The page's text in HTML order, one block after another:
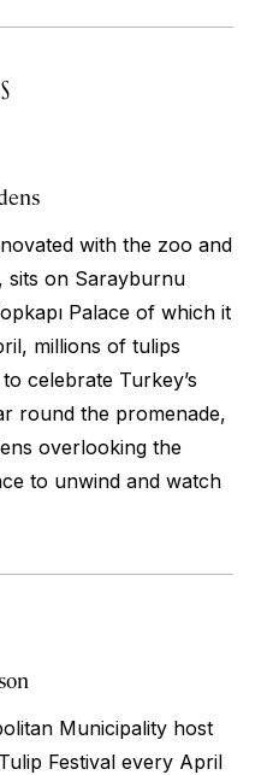
with the zoo and
sits on Sarayburnu
Palace of which it
millions of tulips
celebrate Turkey’s
round the promenade,
overlooking the
to unwind and watch
Municipality host
Festival every April